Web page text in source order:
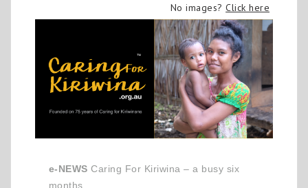
No images?Click here
e-NEWS Caring For Kiriwina – a busy six
months